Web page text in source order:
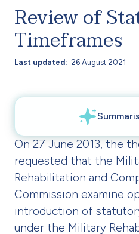
Review of
Timeframes
Last updated 26 August 2021
On 27 June 2013, the
requested that the
Rehabilitation and
Commission examine
introduction of
under the Military